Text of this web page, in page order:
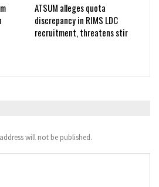
ATSUM alleges quota
discrepancy in RIMS LDC
recruitment, threatens stir
will not be published.